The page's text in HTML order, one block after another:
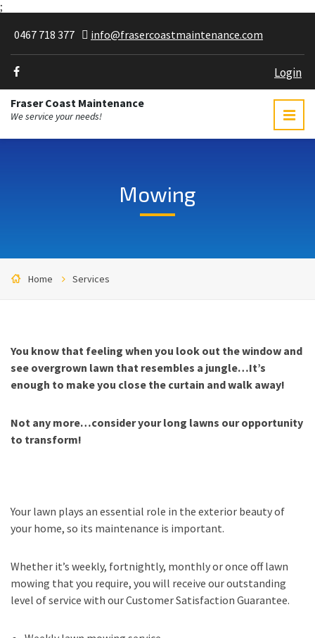
;
0467 718 377
info@frasercoastmaintenance.com
Login
Fraser Coast Maintenance
We service your needs!
Mowing
Home Services
You know that feeling when you look out the window and
see overgrown lawn that resembles a jungle…It’s
enough to make you close the curtain and walk away!
Not any more…consider your long lawns our opportunity
to transform!
Your lawn plays an essential role in the exterior beauty of
your home, so its maintenance is important.
Whether it’s weekly, fortnightly, monthly or once off lawn
mowing that you require, you will receive our outstanding
level of service with our Customer Satisfaction Guarantee.